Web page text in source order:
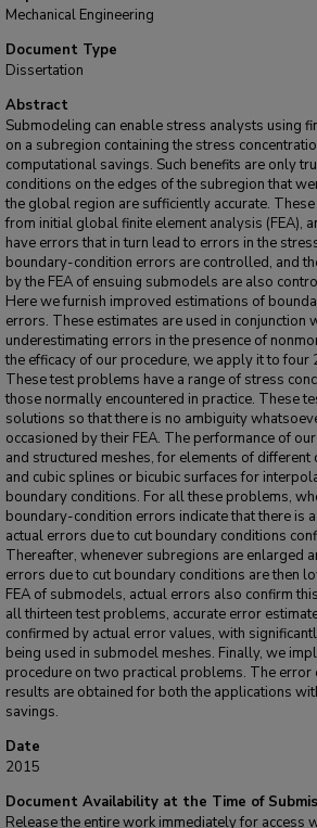
Mechanical Engineering
Document Type
Dissertation
Abstract
Submodeling can enable stress analysts using
on a subregion containing the stress
computational savings. Such benefits are only
conditions on the edges of the subregion that
the global region are sufficiently accurate.
from initial global finite element analysis (FEA),
have errors that in turn lead to errors in the
boundary-condition errors are controlled, and
by the FEA of ensuing submodels are also
Here we furnish improved estimations of
errors. These estimates are used in conjunction
underestimating errors in the presence of
the efficacy of our procedure, we apply it to four
These test problems have a range of stress
those normally encountered in practice. These
solutions so that there is no ambiguity
occasioned by their FEA. The performance of
and structured meshes, for elements of
and cubic splines or bicubic surfaces for
boundary conditions. For all these problems,
boundary-condition errors indicate that there is
actual errors due to cut boundary conditions
Thereafter, whenever subregions are enlarged
errors due to cut boundary conditions are then
FEA of submodels, actual errors also confirm
all thirteen test problems, accurate error
confirmed by actual error values, with
being used in submodel meshes. Finally, we
procedure on two practical problems. The error
results are obtained for both the applications
savings.
Date
2015
Document Availability at the Time of
Release the entire work immediately for access